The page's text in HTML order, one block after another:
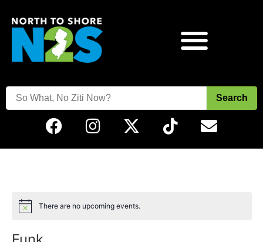
Search
Notice There are no upcoming events.